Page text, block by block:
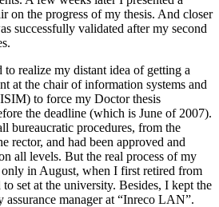
on the progress of my thesis. And closer
successfully validated after my second
to realize my distant idea of getting a
at the chair of information systems and
to force my Doctor thesis
the deadline (which is June of 2007).
bureaucratic procedures, from the
rector, and had been approved and
all levels. But the real process of my
in August, when I first retired from
set at the university. Besides, I kept the
manager at “Inreco LAN”.